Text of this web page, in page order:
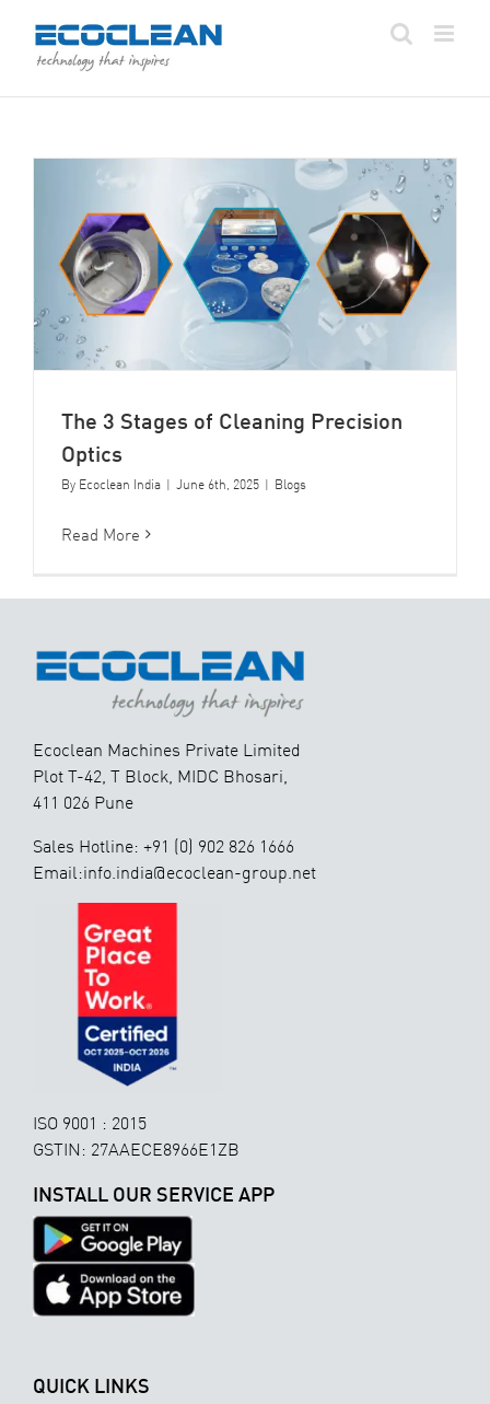
content
The 3 Stages of Cleaning Precision
Optics
By Ecoclean India | June 6th, 2025 | Blogs
Read More
Ecoclean Machines Private Limited
Plot T-42, T Block, MIDC Bhosari,
411 026 Pune
Sales Hotline: +91 (0) 902 826 1666
Email:info.india@ecoclean-group.net
ISO 9001 : 2015
GSTIN: 27AAECE8966E1ZB
INSTALL OUR SERVICE APP
QUICK LINKS